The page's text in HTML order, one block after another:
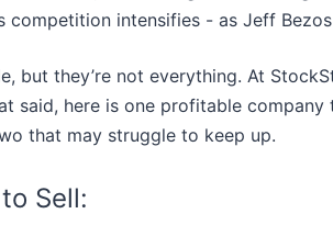
competition intensifies - as Jeff
but they’re not everything. At
said, here is one profitable
that may struggle to keep up.
Sell: